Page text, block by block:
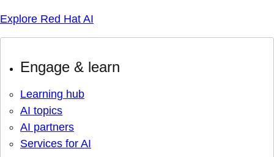
Explore Red Hat AI
Engage & learn
Learning hub
AI topics
AI partners
Services for AI